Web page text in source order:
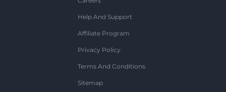
Help And Support
Affiliate Program
Privacy Policy
Terms And Conditions
Sitemap